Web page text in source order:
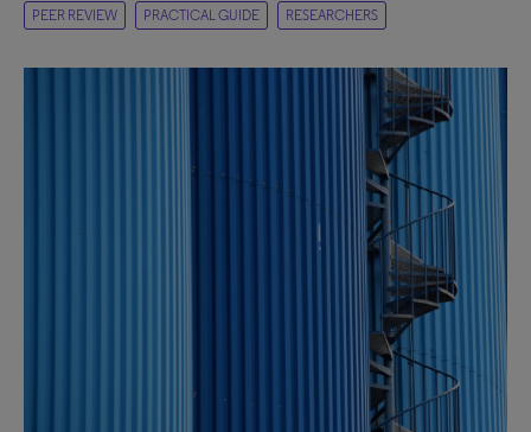
PEER REVIEW PRACTICAL GUIDE RESEARCHERS